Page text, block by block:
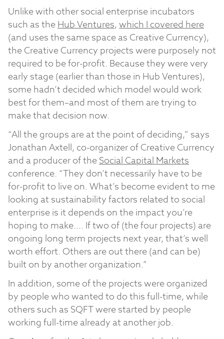
Unlike with other social enterprise incubators
such as theHub Ventures,which I covered here
(and uses the same space as Creative Currency),
the Creative Currency projects were purposely not
required to be for-profit. Because they were very
early stage (earlier than those in Hub Ventures),
some hadn’t decided which model would work
best for them–and most of them are trying to
make that decision now.
“All the groups are at the point of deciding,” says
Jonathan Axtell, co-organizer of Creative Currency
and a producer of theSocial Capital Markets
conference. “They don’t necessarily have to be
for-profit to live on. What’s become evident to me
looking at sustainability factors related to social
enterprise is it depends on the impact you’re
hoping to make…. If two of (the four projects) are
ongoing long term projects next year, that’s well
worth effort. Others are out there (and can be)
built on by another organization.”
In addition, some of the projects were organized
by people who wanted to do this full-time, while
others such as SQFT were started by people
working full-time already at another job.